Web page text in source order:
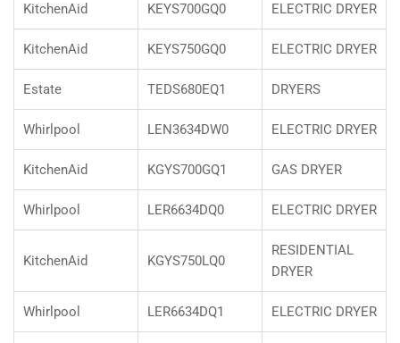
KitchenAid KEYS700GQ0 ELECTRIC DRYER
KitchenAid KEYS750GQ0 ELECTRIC DRYER
Estate TEDS680EQ1 DRYERS
Whirlpool LEN3634DW0 ELECTRIC DRYER
KitchenAid KGYS700GQ1 GAS DRYER
Whirlpool LER6634DQ0 ELECTRIC DRYER
KitchenAid KGYS750LQ0
RESIDENTIAL
DRYER
Whirlpool LER6634DQ1 ELECTRIC DRYER